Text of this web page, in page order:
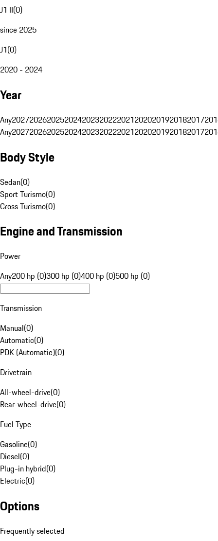
J1 II(0)
since 2025
J1(0)
2020 - 2024
Year
Any20272026202520242023202220212020201920182017
Any20272026202520242023202220212020201920182017
Body Style
Sedan(0)
Sport Turismo(0)
Cross Turismo(0)
Engine and Transmission
Power
Any200 hp (0)300 hp (0)400 hp (0)500 hp (0)
Transmission
Manual(0)
Automatic(0)
PDK (Automatic)(0)
Drivetrain
All-wheel-drive(0)
Rear-wheel-drive(0)
Fuel Type
Gasoline(0)
Diesel(0)
Plug-in hybrid(0)
Electric(0)
Options
Frequently selected